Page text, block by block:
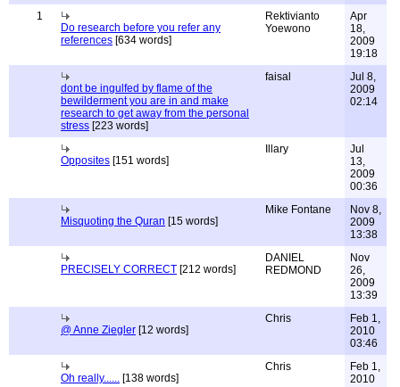
1
Do research before you refer any
references [634 words]
Rektivianto
Yoewono
Apr
18,
2009
19:18
dont be ingulfed by flame of the
bewilderment you are in and make
research to get away from the personal
stress [223 words]
faisal
Jul 8,
2009
02:14
Opposites [151 words]
Illary
Jul
13,
2009
00:36
Misquoting the Quran [15 words]
Mike Fontane
Nov 8,
2009
13:38
PRECISELY CORRECT [212 words]
DANIEL
REDMOND
Nov
26,
2009
13:39
@ Anne Ziegler [12 words]
Chris
Feb 1,
2010
03:46
Oh really...... [138 words]
Chris
Feb 1,
2010